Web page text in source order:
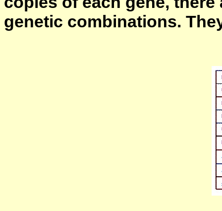
genetic combinations.